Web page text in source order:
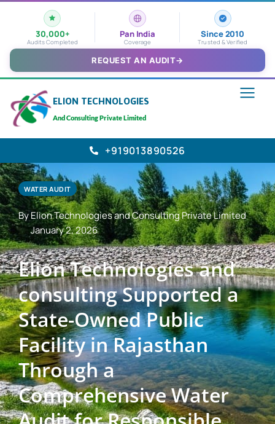
30,000+
Audits Completed
Pan India
Coverage
Since 2010
Trusted & Verified
REQUEST AN AUDIT→
ELION TECHNOLOGIES
And Consulting Private Limited
+919013890526
WATER AUDIT
By Elion Technologies and Consulting Private Limited
January 2, 2026
Elion Technologies and
consulting Supported a
State-Owned Public
Facility in Rajasthan
Through a
Comprehensive Water